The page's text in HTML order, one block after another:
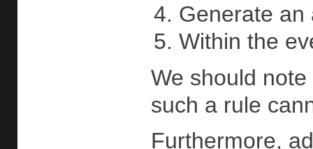
Generate an
Within the
We should
such a rule
Furthermore,